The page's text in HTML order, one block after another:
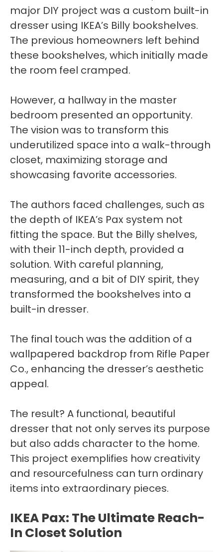
major DIY project was a custom built-in
dresser using IKEA’s Billy bookshelves.
The previous homeowners left behind
these bookshelves, which initially made
the room feel cramped.
However, a hallway in the master
bedroom presented an opportunity.
The vision was to transform this
underutilized space into a walk-through
closet, maximizing storage and
showcasing favorite accessories.
The authors faced challenges, such as
the depth of IKEA’s Pax system not
fitting the space. But the Billy shelves,
with their 11-inch depth, provided a
solution. With careful planning,
measuring, and a bit of DIY spirit, they
transformed the bookshelves into a
built-in dresser.
The final touch was the addition of a
wallpapered backdrop from Rifle Paper
Co., enhancing the dresser’s aesthetic
appeal.
The result? A functional, beautiful
dresser that not only serves its purpose
but also adds character to the home.
This project exemplifies how creativity
and resourcefulness can turn ordinary
items into extraordinary pieces.
IKEA Pax: The Ultimate Reach-
In Closet Solution